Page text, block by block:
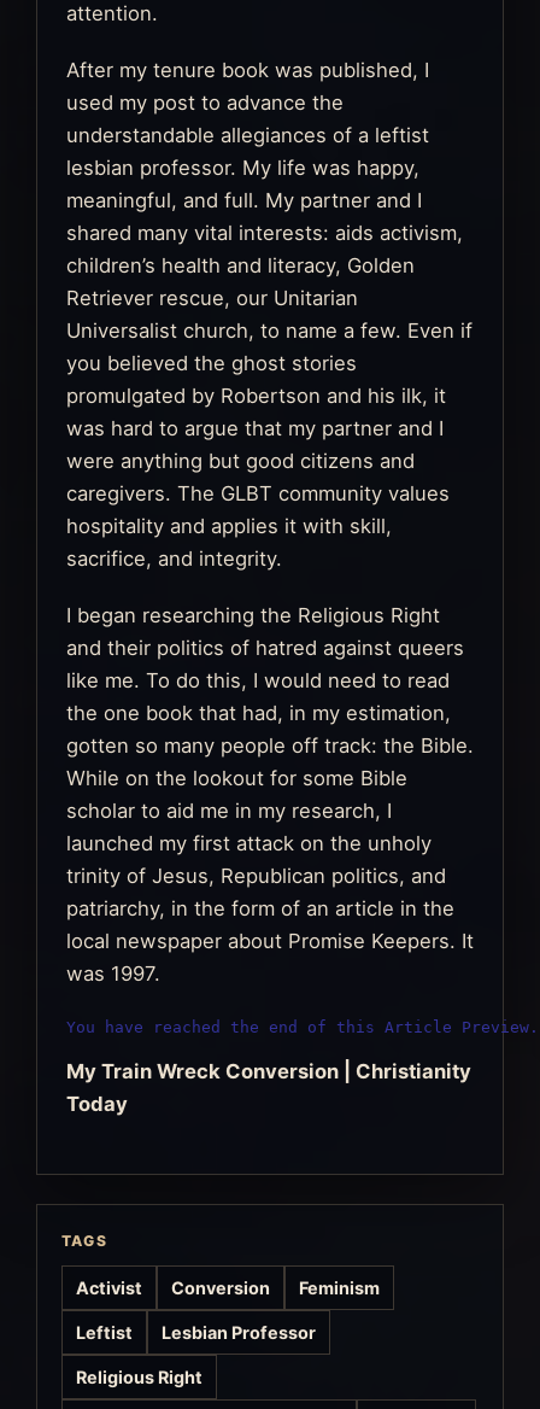
attention.
After my tenure book was published, I
used my post to advance the
understandable allegiances of a leftist
lesbian professor. My life was happy,
meaningful, and full. My partner and I
shared many vital interests: aids activism,
children’s health and literacy, Golden
Retriever rescue, our Unitarian
Universalist church, to name a few. Even if
you believed the ghost stories
promulgated by Robertson and his ilk, it
was hard to argue that my partner and I
were anything but good citizens and
caregivers. The GLBT community values
hospitality and applies it with skill,
sacrifice, and integrity.
I began researching the Religious Right
and their politics of hatred against queers
like me. To do this, I would need to read
the one book that had, in my estimation,
gotten so many people off track: the Bible.
While on the lookout for some Bible
scholar to aid me in my research, I
launched my first attack on the unholy
trinity of Jesus, Republican politics, and
patriarchy, in the form of an article in the
local newspaper about Promise Keepers. It
was 1997.
You have reached the end of this Article
My Train Wreck Conversion | Christianity
Today
TAGS
Activist Conversion Feminism
Leftist Lesbian Professor
Religious Right